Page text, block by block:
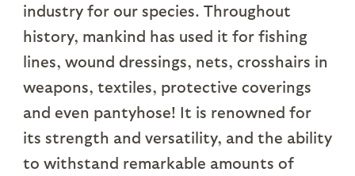
industry for our species. Throughout
history, mankind has used it for fishing
lines, wound dressings, nets, crosshairs in
weapons, textiles, protective coverings
and even pantyhose! It is renowned for
its strength and versatility, and the ability
to withstand remarkable amounts of